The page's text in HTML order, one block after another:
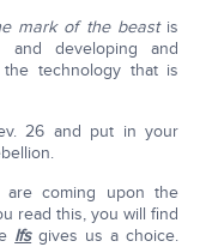
mark of the beastis
and developing and
technology that is
26 and put in your
coming upon the
read this, you will find
Ifsgives us a choice.